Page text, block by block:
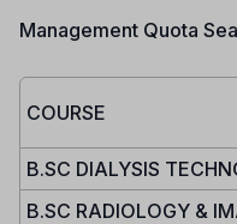
Management Quota
COURSE
B.SC DIALYSIS
B.SC RADIOLOGY &